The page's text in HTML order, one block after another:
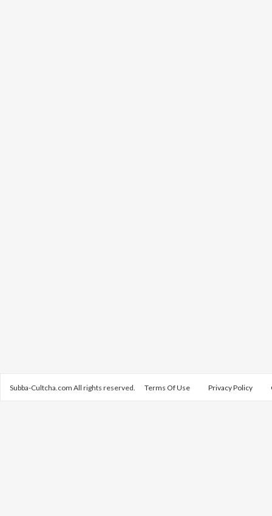
Subba-Cultcha.com All rights reserved. Terms Of Use Privacy Policy